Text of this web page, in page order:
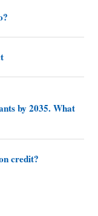
by 2035. What
credit?